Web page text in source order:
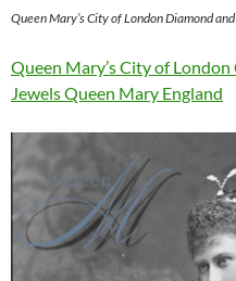
Queen Mary’s City of London Diamond
Queen Mary’s City of
Jewels Queen Mary England